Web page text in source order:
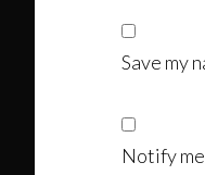
Save my
Notify